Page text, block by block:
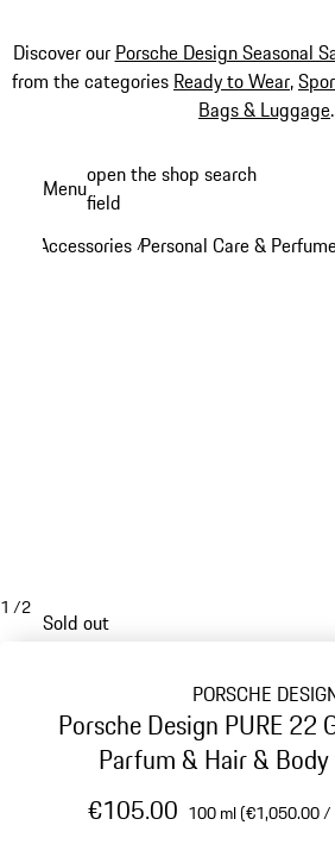
Discover our Porsche Design Seasonal
from the categories Ready to Wear,
Bags & Luggage.
content
Menuopen the shop search
field
Accessories /Personal Care &
1 /2
Sold out
PORSCHE
Porsche Design PURE 22
Parfum & Hair &
€105.00 100 ml (€1,050.00 /